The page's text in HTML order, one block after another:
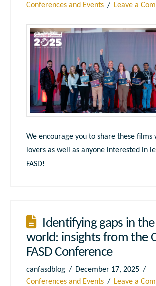
Conferences and Events
Leave a
We encourage you to share these films
lovers as well as anyone interested in
FASD!
Identifying gaps in the
world: insights from the
FASD Conference
canfasdblog
December 17, 2025
Conferences and Events
Leave a